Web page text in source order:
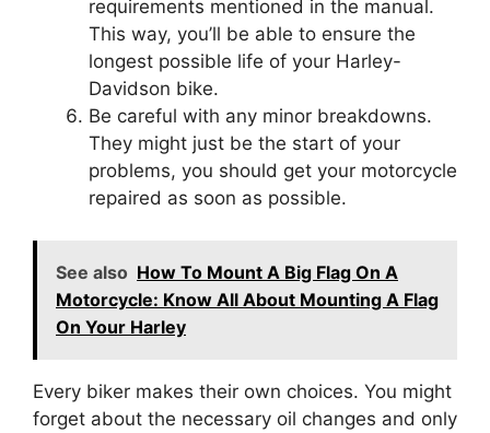
requirements mentioned in the manual.
This way, you’ll be able to ensure the
longest possible life of your Harley-
Davidson bike.
Be careful with any minor breakdowns.
They might just be the start of your
problems, you should get your motorcycle
repaired as soon as possible.
See also How To Mount A Big Flag On A
Motorcycle: Know All About Mounting A Flag
On Your Harley
Every biker makes their own choices. You might
forget about the necessary oil changes and only